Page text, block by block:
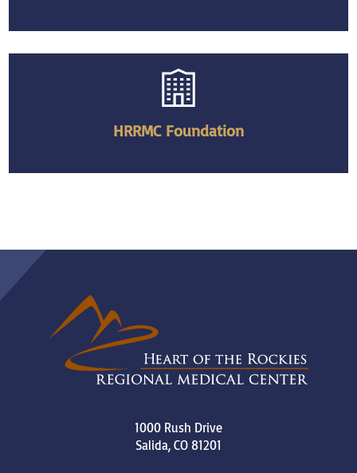
HRRMC Foundation
1000 Rush Drive
Salida,CO81201